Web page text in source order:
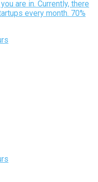
are in. Currently, there
every month. 70%